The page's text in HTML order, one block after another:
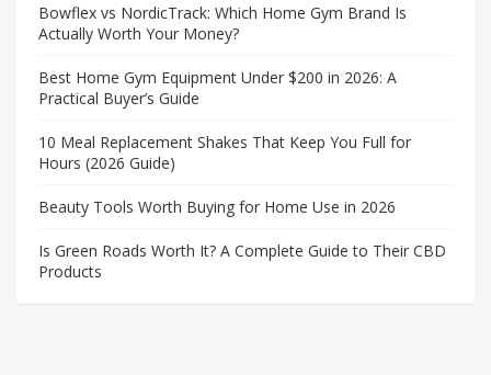
Bowflex vs NordicTrack: Which Home Gym Brand Is
Actually Worth Your Money?
Best Home Gym Equipment Under $200 in 2026: A
Practical Buyer’s Guide
10 Meal Replacement Shakes That Keep You Full for
Hours (2026 Guide)
Beauty Tools Worth Buying for Home Use in 2026
Is Green Roads Worth It? A Complete Guide to Their CBD
Products